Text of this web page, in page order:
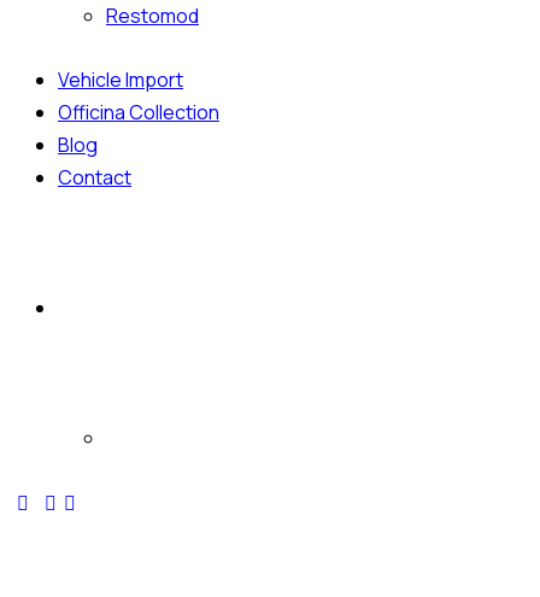
Restomod
Vehicle Import
Officina Collection
Blog
Contact